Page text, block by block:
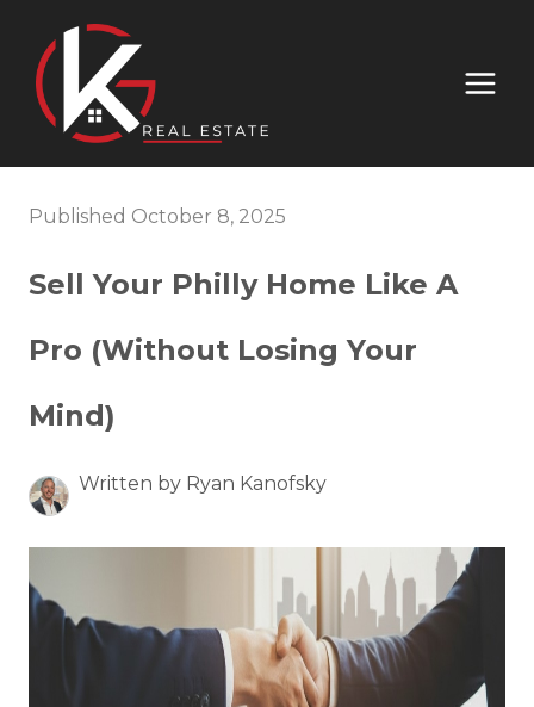
Published October 8, 2025
Sell Your Philly Home Like A
Pro (Without Losing Your
Mind)
Written by Ryan Kanofsky